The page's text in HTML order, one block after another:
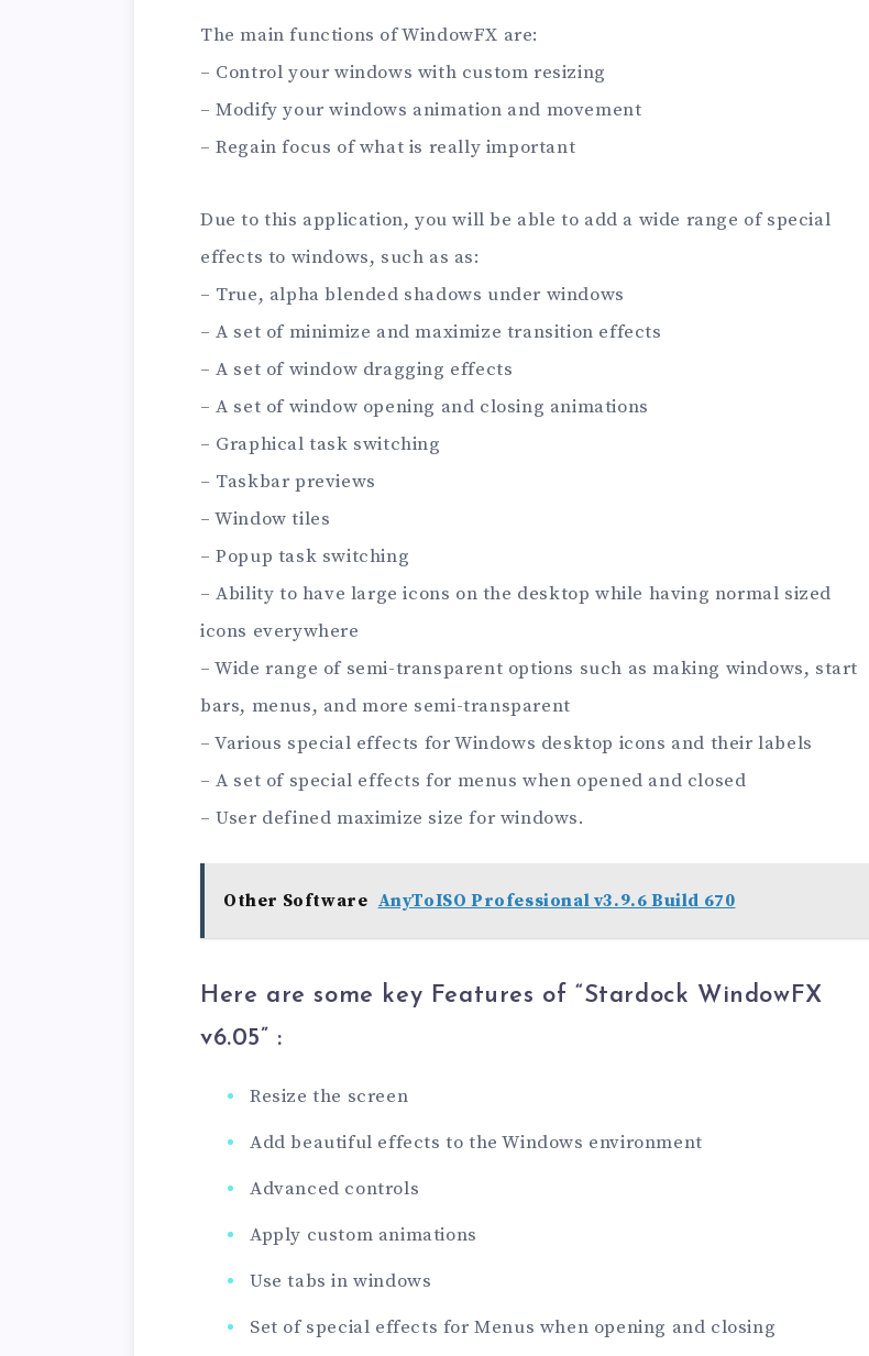
The main functions of WindowFX are:
– Control your windows with custom resizing
– Modify your windows animation and movement
– Regain focus of what is really important
Due to this application, you will be able to add a wide range of special
effects to windows, such as as:
– True, alpha blended shadows under windows
– A set of minimize and maximize transition effects
– A set of window dragging effects
– A set of window opening and closing animations
– Graphical task switching
– Taskbar previews
– Window tiles
– Popup task switching
– Ability to have large icons on the desktop while having normal sized
icons everywhere
– Wide range of semi-transparent options such as making windows, start
bars, menus, and more semi-transparent
– Various special effects for Windows desktop icons and their labels
– A set of special effects for menus when opened and closed
– User defined maximize size for windows.
Other Software AnyToISO Professional v3.9.6 Build 670
Here are some key Features of “Stardock WindowFX
v6.05” :
Resize the screen
Add beautiful effects to the Windows environment
Advanced controls
Apply custom animations
Use tabs in windows
Set of special effects for Menus when opening and closing